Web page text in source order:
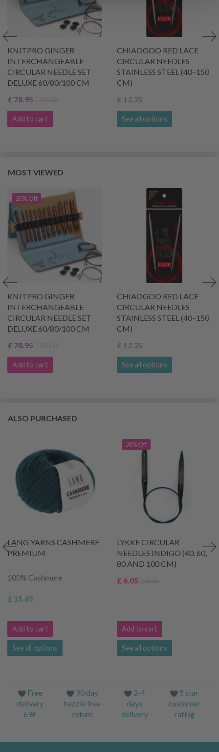
KNITPRO GINGER
INTERCHANGEABLE
CIRCULAR NEEDLE SET
DELUXE 60/80/100 CM
£ 78.95 £ 99.00
Add to cart
CHIAOGOO RED LACE
CIRCULAR NEEDLES
STAINLESS STEEL (40–150
CM)
£ 12.25
See all options
MOST VIEWED
20% Off
KNITPRO GINGER
INTERCHANGEABLE
CIRCULAR NEEDLE SET
DELUXE 60/80/100 CM
£ 78.95 £ 99.00
Add to cart
CHIAOGOO RED LACE
CIRCULAR NEEDLES
STAINLESS STEEL (40–150
CM)
£ 12.25
See all options
ALSO PURCHASED
LANG YARNS CASHMERE
PREMIUM
100% Cashmere
£ 15.65
Add to cart
See all options
30% Off
LYKKE CIRCULAR
NEEDLES INDIGO (40, 60,
80 AND 100 CM)
£ 6.05 £ 8.60
Add to cart
See all options
Free
delivery
69£
90 day
hazzle free
return
2-4
days
delivery
5 star
customer
rating